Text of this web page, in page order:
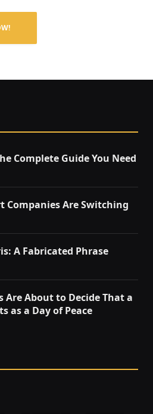
Complete Guide You Need
Companies Are Switching
A Fabricated Phrase
Are About to Decide That a
as a Day of Peace